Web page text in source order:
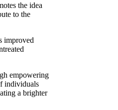
the idea
to the
improved
empowering
individuals
a brighter